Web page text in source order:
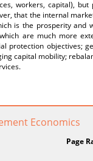
workers, capital),
that the internal
is the prosperity and
are much more
protection objectives;
capital mobility;
Economics
Page